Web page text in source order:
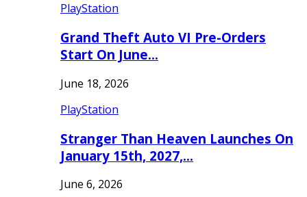
PlayStation
Grand Theft Auto VI Pre-Orders
Start On June…
June 18, 2026
PlayStation
Stranger Than Heaven Launches On
January 15th, 2027,…
June 6, 2026